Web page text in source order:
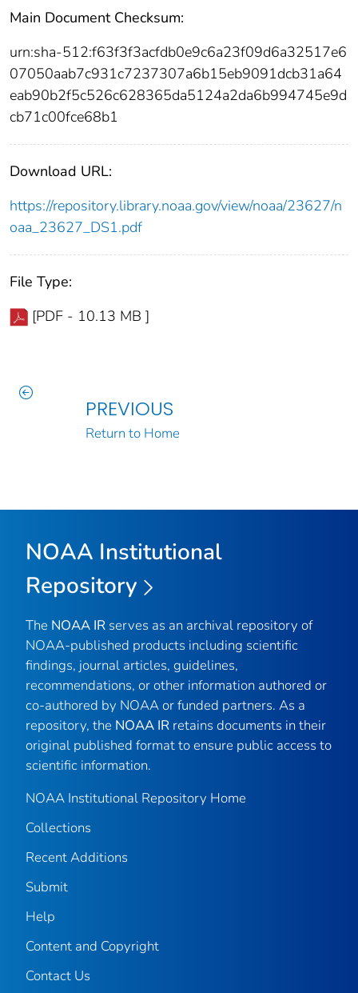
Main Document Checksum:
urn:sha-512:f63f3f3acfdb0e9c6a23f09d6a32517e6
07050aab7c931c7237307a6b15eb9091dcb31a64
eab90b2f5c526c628365da5124a2da6b994745e9d
cb71c00fce68b1
Download URL:
https://repository.library.noaa.gov/view/noaa/23627/n
oaa_23627_DS1.pdf
File Type:
[PDF - 10.13 MB ]
PREVIOUS
Return to Home
NOAA Institutional
Repository
The NOAA IR serves as an archival repository of
NOAA-published products including scientific
findings, journal articles, guidelines,
recommendations, or other information authored or
co-authored by NOAA or funded partners. As a
repository, the NOAA IR retains documents in their
original published format to ensure public access to
scientific information.
NOAA Institutional Repository Home
Collections
Recent Additions
Submit
Help
Content and Copyright
Contact Us